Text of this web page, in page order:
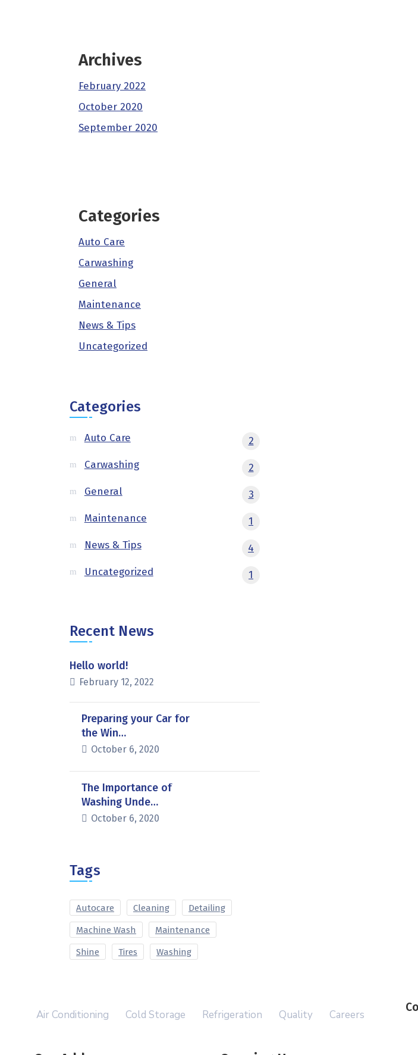
Archives
February 2022
October 2020
September 2020
Categories
Auto Care
Carwashing
General
Maintenance
News & Tips
Uncategorized
Categories
Auto Care
2
Carwashing
2
General
3
Maintenance
1
News & Tips
4
Uncategorized
1
Recent News
Hello world!
February 12, 2022
Preparing your Car for
the Win…
October 6, 2020
The Importance of
Washing Unde…
October 6, 2020
Tags
Autocare Cleaning Detailing
Machine Wash Maintenance
Shine Tires Washing
Air Conditioning Cold Storage Refrigeration Quality Careers